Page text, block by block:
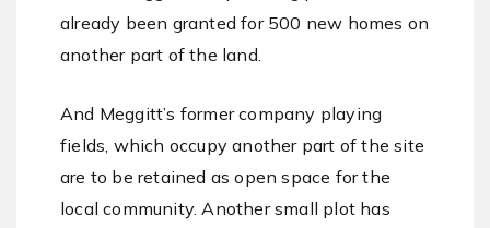
already been granted for 500 new homes on
another part of the land.
And Meggitt’s former company playing
fields, which occupy another part of the site
are to be retained as open space for the
local community. Another small plot has